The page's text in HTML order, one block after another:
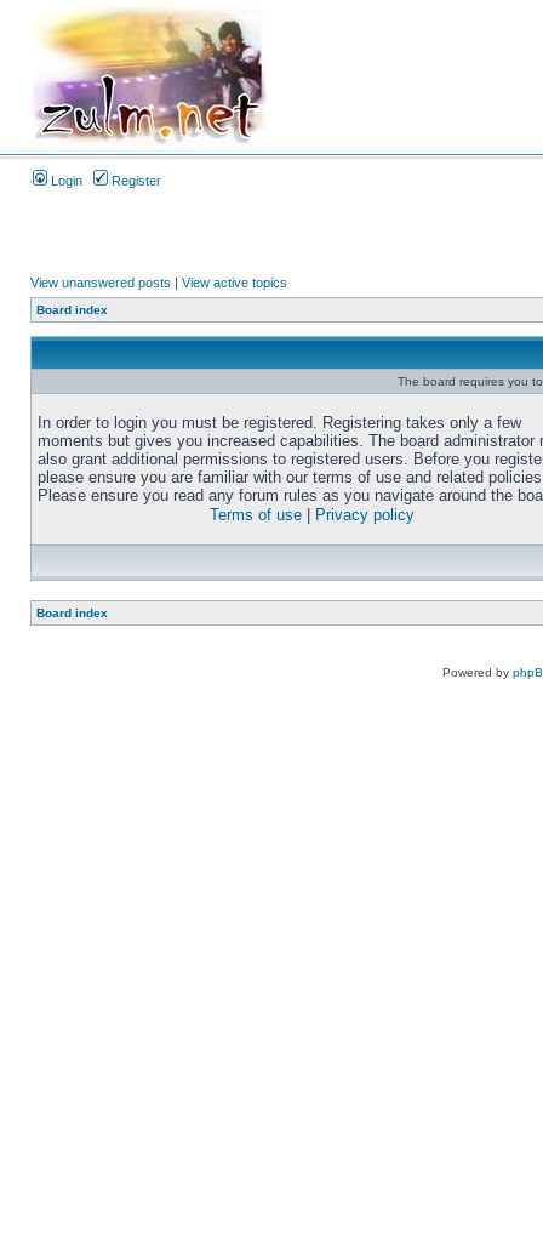
Login Register
View unanswered posts | View active topics
Board index
The board requires you
In order to login you must be registered. Registering takes only a few
moments but gives you increased capabilities. The board administrator
also grant additional permissions to registered users. Before you
please ensure you are familiar with our terms of use and related
Please ensure you read any forum rules as you navigate around the
Terms of use
Privacy policy
Board index
Powered by